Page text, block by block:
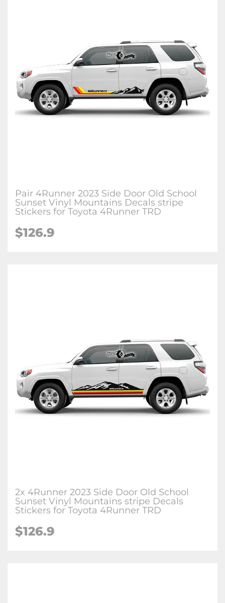
Pair 4Runner 2023 Side Door Old School
Sunset Vinyl Mountains Decals stripe
Stickers for Toyota 4Runner TRD
$126.9
2x 4Runner 2023 Side Door Old School
Sunset Vinyl Mountains stripe Decals
Stickers for Toyota 4Runner TRD
$126.9